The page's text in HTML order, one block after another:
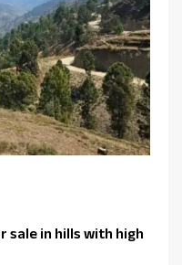
sale in hills with high